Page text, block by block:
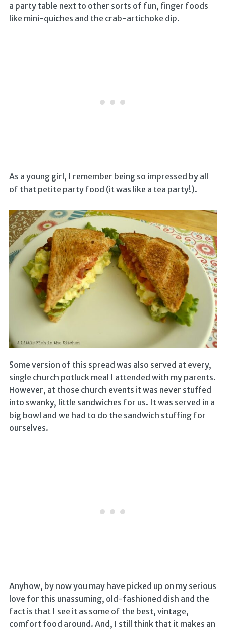
a party table next to other sorts of fun, finger foods
like mini-quiches and the crab-artichoke dip.
As a young girl, I remember being so impressed by all
of that petite party food (it was like a tea party!).
Some version of this spread was also served at every,
single church potluck meal I attended with my parents.
However, at those church events it was never stuffed
into swanky, little sandwiches for us. It was served in a
big bowl and we had to do the sandwich stuffing for
ourselves.
Anyhow, by now you may have picked up on my serious
love for this unassuming, old-fashioned dish and the
fact is that I see it as some of the best, vintage,
comfort food around. And, I still think that it makes an